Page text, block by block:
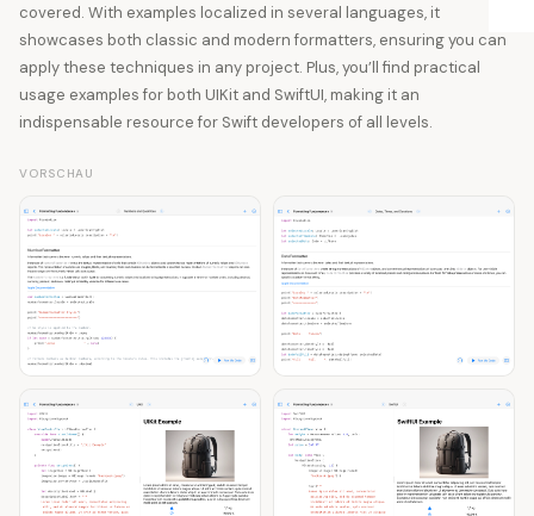
covered. With examples localized in several languages, it
showcases both classic and modern formatters, ensuring you can
apply these techniques in any project. Plus, you’ll find practical
usage examples for both UIKit and SwiftUI, making it an
indispensable resource for Swift developers of all levels.
VORSCHAU